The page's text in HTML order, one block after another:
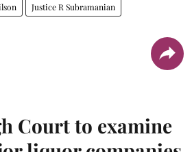
Justice R Subramanian
Court to examine